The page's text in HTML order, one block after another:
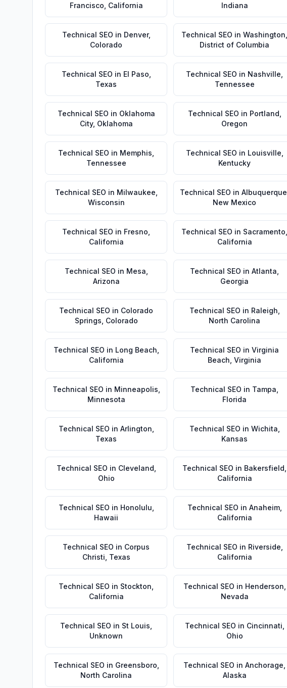
Francisco California
Indiana
Technical SEO in Denver,
Colorado
Technical SEO in Washington
District of Columbia
Technical SEO in El Paso
Texas
Technical SEO in Nashville
Tennessee
Technical SEO in Oklahoma
City, Oklahoma
Technical SEO in Portland
Oregon
Technical SEO in Memphis
Tennessee
Technical SEO in Louisville
Kentucky
Technical SEO in Milwaukee
Wisconsin
Technical SEO in Albuquerque
New Mexico
Technical SEO in Fresno
California
Technical SEO in Sacramento
California
Technical SEO in Mesa
Arizona
Technical SEO in Atlanta
Georgia
Technical SEO in Colorado
Springs Colorado
Technical SEO in Raleigh
North Carolina
Technical SEO in Long Beach
California
Technical SEO in Virginia
Beach Virginia
Technical SEO in Minneapolis
Minnesota
Technical SEO in Tampa
Florida
Technical SEO in Arlington
Texas
Technical SEO in Wichita
Kansas
Technical SEO in Cleveland
Ohio
Technical SEO in Bakersfield
California
Technical SEO in Honolulu
Hawaii
Technical SEO in Anaheim,
California
Technical SEO in Corpus
Christi Texas
Technical SEO in Riverside
California
Technical SEO in Stockton
California
Technical SEO in Henderson
Nevada
Technical SEO in St Louis
Unknown
Technical SEO in Cincinnati
Ohio
Technical SEO in Greensboro
North Carolina
Technical SEO in Anchorage
Alaska